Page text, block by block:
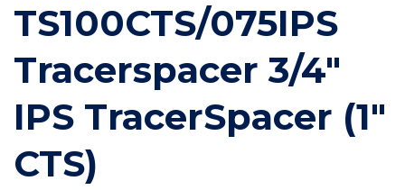
TS100CTS/075IPS
Tracerspacer 3/4"
IPS TracerSpacer (1"
CTS)